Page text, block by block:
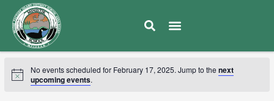
No events scheduled for February 17, 2025. Jump to thenext
upcoming events.